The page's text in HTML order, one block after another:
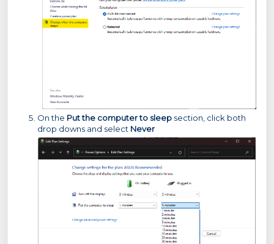
On the Put the computer to sleep section, click both
drop downs and select Never